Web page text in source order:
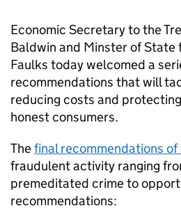
Economic Secretary to the
Baldwin and Minster of State
Faulks today welcomed a
recommendations that will
reducing costs and
honest consumers.
Thefinal recommendations of
fraudulent activity ranging
premeditated crime to
recommendations: